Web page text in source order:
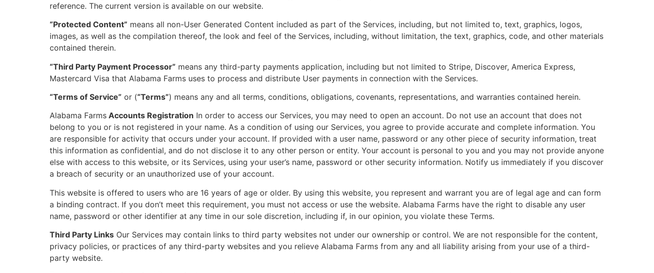
reference. The current version is available on our website.
“Protected Content” means all non-User Generated Content included as part of the Services, including, but not limited to, text, graphics, logos,
images, as well as the compilation thereof, the look and feel of the Services, including, without limitation, the text, graphics, code, and other materials
contained therein.
“Third Party Payment Processor” means any third-party payments application, including but not limited to Stripe, Discover, America Express,
Mastercard Visa that Alabama Farms uses to process and distribute User payments in connection with the Services.
“Terms of Service” or (“Terms”) means any and all terms, conditions, obligations, covenants, representations, and warranties contained herein.
Alabama Farms Accounts Registration In order to access our Services, you may need to open an account. Do not use an account that does not
belong to you or is not registered in your name. As a condition of using our Services, you agree to provide accurate and complete information. You
are responsible for activity that occurs under your account. If provided with a user name, password or any other piece of security information, treat
this information as confidential, and do not disclose it to any other person or entity. Your account is personal to you and you may not provide anyone
else with access to this website, or its Services, using your user’s name, password or other security information. Notify us immediately if you discover
a breach of security or an unauthorized use of your account.
This website is offered to users who are 16 years of age or older. By using this website, you represent and warrant you are of legal age and can form
a binding contract. If you don’t meet this requirement, you must not access or use the website. Alabama Farms have the right to disable any user
name, password or other identifier at any time in our sole discretion, including if, in our opinion, you violate these Terms.
Third Party Links Our Services may contain links to third party websites not under our ownership or control. We are not responsible for the content,
privacy policies, or practices of any third-party websites and you relieve Alabama Farms from any and all liability arising from your use of a third-
party website.